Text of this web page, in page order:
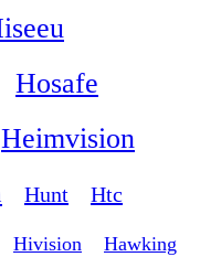
Hosafe
Heimvision
Hunt Htc
Hivision Hawking